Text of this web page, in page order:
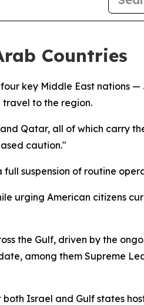
Countries
key Middle East nations
to the region.
Qatar, all of which carry
caution."
suspension of routine
urging American citizens
the Gulf, driven by the
among them Supreme
Israel and Gulf states